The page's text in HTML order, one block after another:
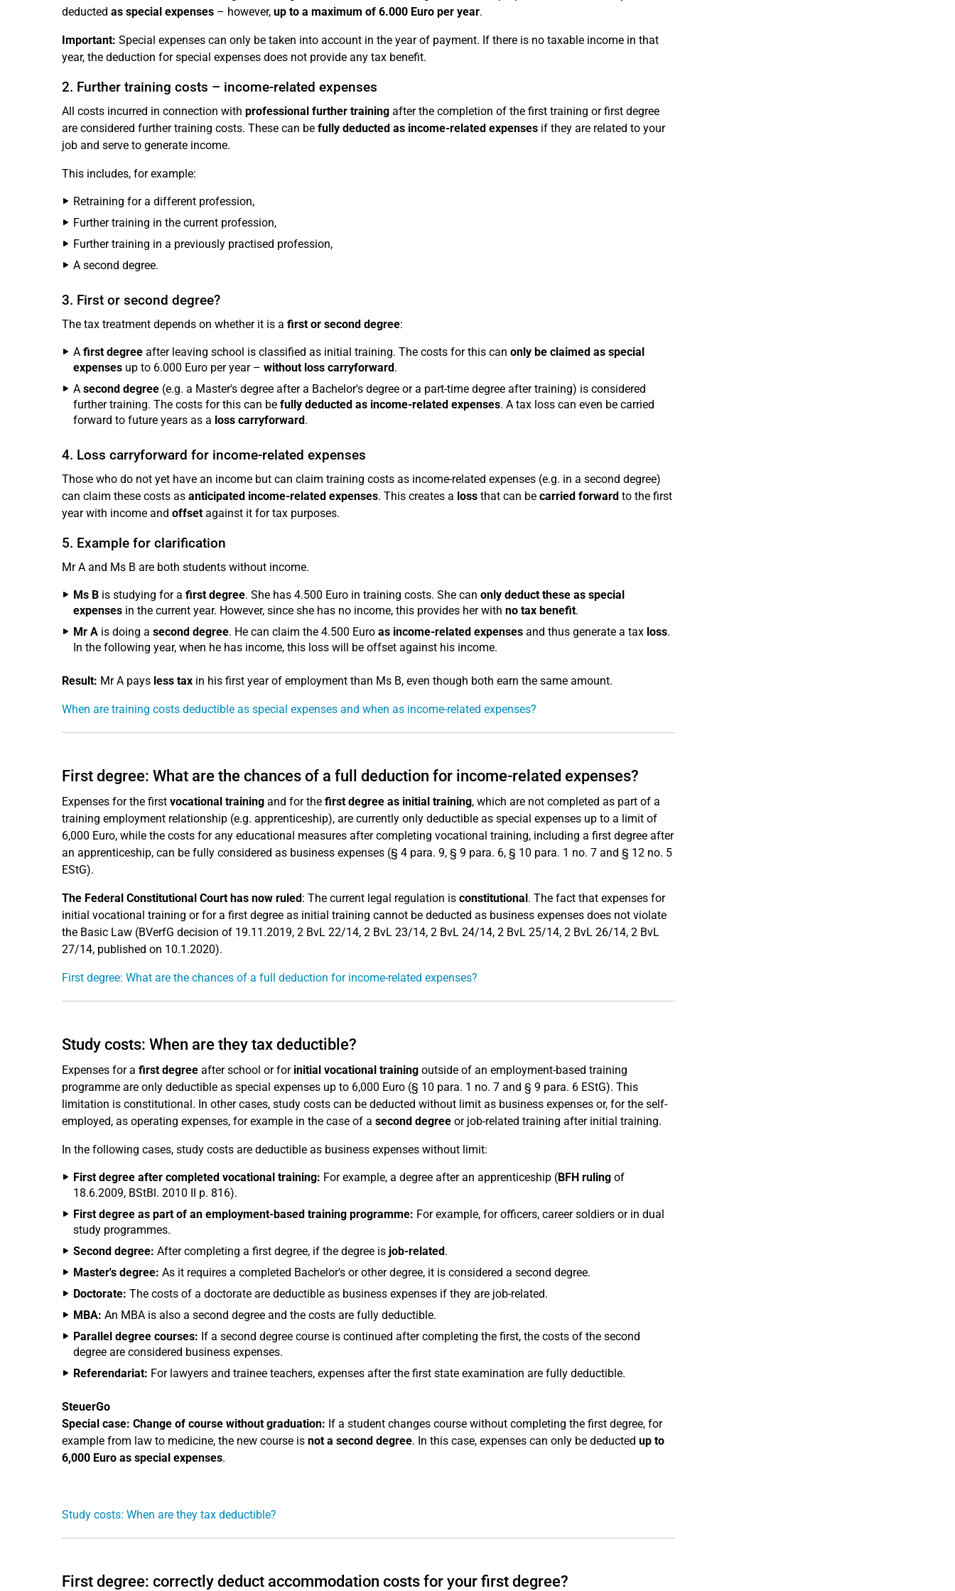
deducted as special expenses – however, up to a maximum of 6.000 Euro per year.
Important: Special expenses can only be taken into account in the year of payment. If there is no taxable income in that
year, the deduction for special expenses does not provide any tax benefit.
2. Further training costs – income-related expenses
All costs incurred in connection with professional further training after the completion of the first training or first degree
are considered further training costs. These can be fully deducted as income-related expenses if they are related to your
job and serve to generate income.
This includes, for example:
Retraining for a different profession,
Further training in the current profession,
Further training in a previously practised profession,
A second degree.
3. First or second degree?
The tax treatment depends on whether it is a first or second degree:
A first degree after leaving school is classified as initial training. The costs for this can only be claimed as special
expenses up to 6.000 Euro per year – without loss carryforward.
A second degree (e.g. a Master's degree after a Bachelor's degree or a part-time degree after training) is considered
further training. The costs for this can be fully deducted as income-related expenses. A tax loss can even be carried
forward to future years as a loss carryforward.
4. Loss carryforward for income-related expenses
Those who do not yet have an income but can claim training costs as income-related expenses (e.g. in a second degree)
can claim these costs as anticipated income-related expenses. This creates a loss that can be carried forward to the first
year with income and offsetagainst it for tax purposes.
5. Example for clarification
Mr A and Ms B are both students without income.
Ms B is studying for a first degree. She has 4.500 Euro in training costs. She can only deduct these as special
expenses in the current year. However, since she has no income, this provides her with no tax benefit.
Mr A is doing a second degree. He can claim the 4.500 Euro as income-related expenses and thus generate a tax loss.
In the following year, when he has income, this loss will be offset against his income.
Result: Mr A pays less tax in his first year of employment than Ms B, even though both earn the same amount.
When are training costs deductible as special expenses and when as income-related expenses?
First degree: What are the chances of a full deduction for income-related expenses?
Expenses for the first vocational training and for the first degree as initial training, which are not completed as part of a
training employment relationship (e.g. apprenticeship), are currently only deductible as special expenses up to a limit of
6,000 Euro, while the costs for any educational measures after completing vocational training, including a first degree after
an apprenticeship, can be fully considered as business expenses (§ 4 para. 9, § 9 para. 6, § 10 para. 1 no. 7 and § 12 no. 5
EStG).
The Federal Constitutional Court has now ruled: The current legal regulation is constitutional. The fact that expenses for
initial vocational training or for a first degree as initial training cannot be deducted as business expenses does not violate
the Basic Law (BVerfG decision of 19.11.2019, 2 BvL 22/14, 2 BvL 23/14, 2 BvL 24/14, 2 BvL 25/14, 2 BvL 26/14, 2 BvL
27/14, published on 10.1.2020).
First degree: What are the chances of a full deduction for income-related expenses?
Study costs: When are they tax deductible?
Expenses for a first degree after school or for initial vocational training outside of an employment-based training
programme are only deductible as special expenses up to 6,000 Euro (§ 10 para. 1 no. 7 and § 9 para. 6 EStG). This
limitation is constitutional. In other cases, study costs can be deducted without limit as business expenses or, for the self-
employed, as operating expenses, for example in the case of a second degree or job-related training after initial training.
In the following cases, study costs are deductible as business expenses without limit:
First degree after completed vocational training: For example, a degree after an apprenticeship (BFH ruling of
18.6.2009, BStBl. 2010 II p. 816).
First degree as part of an employment-based training programme: For example, for officers, career soldiers or in dual
study programmes.
Second degree: After completing a first degree, if the degree is job-related.
Master's degree: As it requires a completed Bachelor's or other degree, it is considered a second degree.
Doctorate: The costs of a doctorate are deductible as business expenses if they are job-related.
MBA: An MBA is also a second degree and the costs are fully deductible.
Parallel degree courses: If a second degree course is continued after completing the first, the costs of the second
degree are considered business expenses.
Referendariat: For lawyers and trainee teachers, expenses after the first state examination are fully deductible.
SteuerGo
Special case: Change of course without graduation: If a student changes course without completing the first degree, for
example from law to medicine, the new course is not a second degree. In this case, expenses can only be deducted up to
6,000 Euro as special expenses.
Study costs: When are they tax deductible?
First degree: correctly deduct accommodation costs for your first degree?